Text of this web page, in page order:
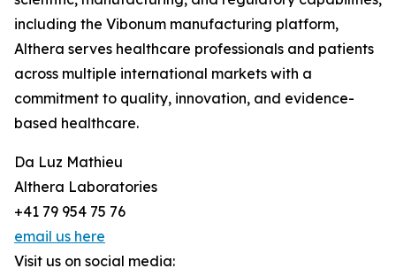
including the Vibonum manufacturing platform,
Althera serves healthcare professionals and patients
across multiple international markets with a
commitment to quality, innovation, and evidence-
based healthcare.
Da Luz Mathieu
Althera Laboratories
+41 79 954 75 76
email us here
Visit us on social media: